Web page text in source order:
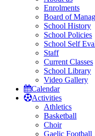
Enrolments
Board of
School History
School Policies
School Self
Staff
Current Classes
School Library
Video Gallery
Calendar
Activities
Athletics
Basketball
Choir
Gaelic Football